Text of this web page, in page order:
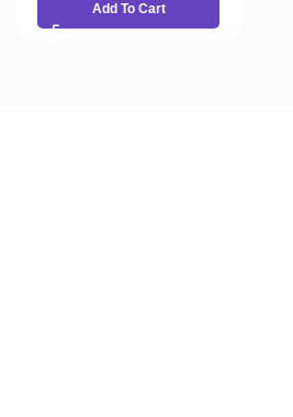
Add To Cart